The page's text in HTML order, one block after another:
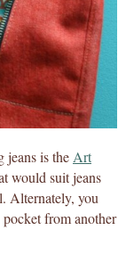
jeans is the Art
would suit jeans
Alternately, you
from another